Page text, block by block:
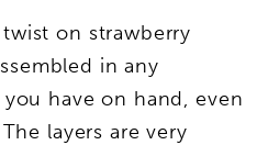
on strawberry
in any
have on hand, even
layers are very